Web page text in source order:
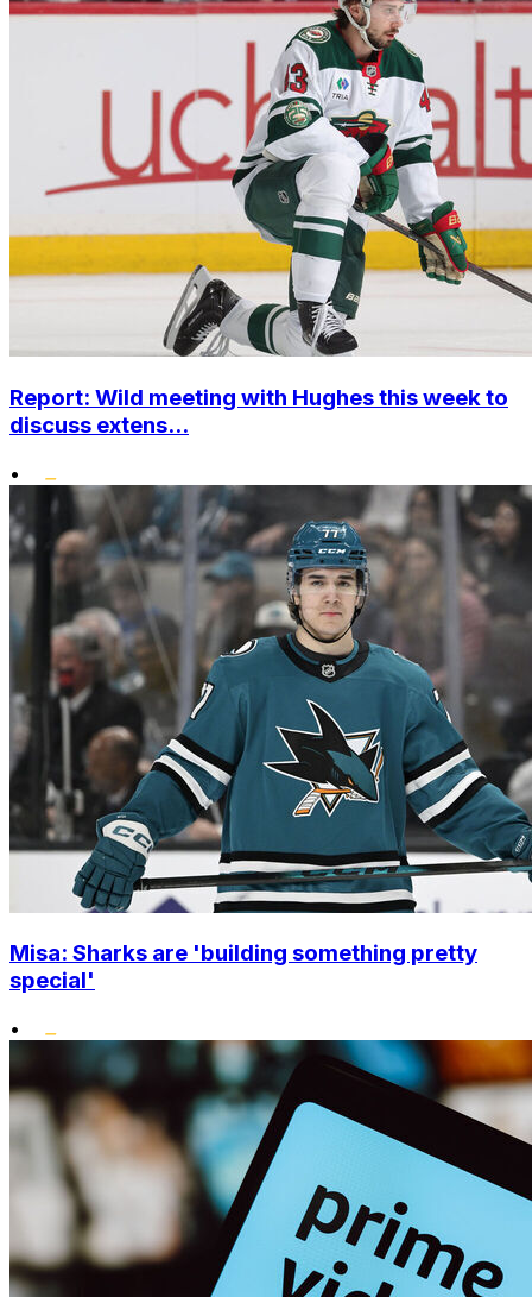
Report: Wild meeting with Hughes this week to
discuss extens...
•
Misa: Sharks are 'building something pretty
special'
•